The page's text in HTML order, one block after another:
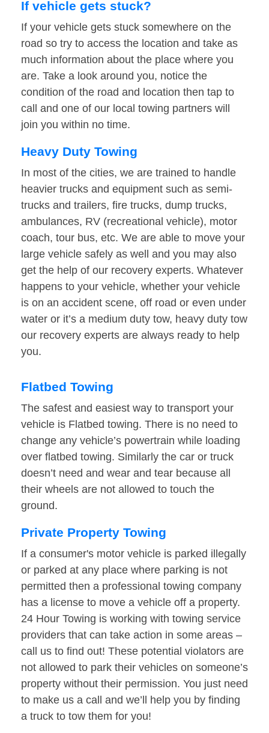
If vehicle gets stuck?
If your vehicle gets stuck somewhere on the
road so try to access the location and take as
much information about the place where you
are. Take a look around you, notice the
condition of the road and location then tap to
call and one of our local towing partners will
join you within no time.
Heavy Duty Towing
In most of the cities, we are trained to handle
heavier trucks and equipment such as semi-
trucks and trailers, fire trucks, dump trucks,
ambulances, RV (recreational vehicle), motor
coach, tour bus, etc. We are able to move your
large vehicle safely as well and you may also
get the help of our recovery experts. Whatever
happens to your vehicle, whether your vehicle
is on an accident scene, off road or even under
water or it’s a medium duty tow, heavy duty tow
our recovery experts are always ready to help
you.
Flatbed Towing
The safest and easiest way to transport your
vehicle is Flatbed towing. There is no need to
change any vehicle’s powertrain while loading
over flatbed towing. Similarly the car or truck
doesn’t need and wear and tear because all
their wheels are not allowed to touch the
ground.
Private Property Towing
If a consumer's motor vehicle is parked illegally
or parked at any place where parking is not
permitted then a professional towing company
has a license to move a vehicle off a property.
24 Hour Towing is working with towing service
providers that can take action in some areas –
call us to find out! These potential violators are
not allowed to park their vehicles on someone’s
property without their permission. You just need
to make us a call and we’ll help you by finding
a truck to tow them for you!